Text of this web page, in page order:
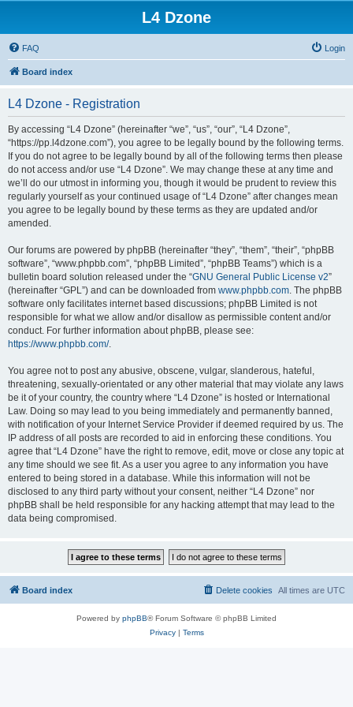
L4 Dzone
FAQ Login
Board index
L4 Dzone - Registration
By accessing “L4 Dzone” (hereinafter “we”, “us”, “our”, “L4 Dzone”,
“https://pp.l4dzone.com”), you agree to be legally bound by the following terms.
If you do not agree to be legally bound by all of the following terms then please
do not access and/or use “L4 Dzone”. We may change these at any time and
we’ll do our utmost in informing you, though it would be prudent to review this
regularly yourself as your continued usage of “L4 Dzone” after changes mean
you agree to be legally bound by these terms as they are updated and/or
amended.
Our forums are powered by phpBB (hereinafter “they”, “them”, “their”, “phpBB
software”, “www.phpbb.com”, “phpBB Limited”, “phpBB Teams”) which is a
bulletin board solution released under the “GNU General Public License v2”
(hereinafter “GPL”) and can be downloaded from www.phpbb.com. The phpBB
software only facilitates internet based discussions; phpBB Limited is not
responsible for what we allow and/or disallow as permissible content and/or
conduct. For further information about phpBB, please see:
https://www.phpbb.com/.
You agree not to post any abusive, obscene, vulgar, slanderous, hateful,
threatening, sexually-orientated or any other material that may violate any laws
be it of your country, the country where “L4 Dzone” is hosted or International
Law. Doing so may lead to you being immediately and permanently banned,
with notification of your Internet Service Provider if deemed required by us. The
IP address of all posts are recorded to aid in enforcing these conditions. You
agree that “L4 Dzone” have the right to remove, edit, move or close any topic at
any time should we see fit. As a user you agree to any information you have
entered to being stored in a database. While this information will not be
disclosed to any third party without your consent, neither “L4 Dzone” nor
phpBB shall be held responsible for any hacking attempt that may lead to the
data being compromised.
Board index All times are UTC
Delete cookies
Powered by phpBB® Forum Software © phpBB Limited
Privacy| Terms